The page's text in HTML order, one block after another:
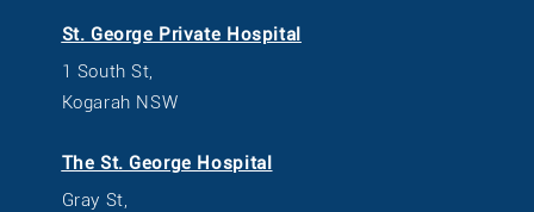
St. George Private Hospital
1 South St,
Kogarah NSW
The St. George Hospital
Gray St,